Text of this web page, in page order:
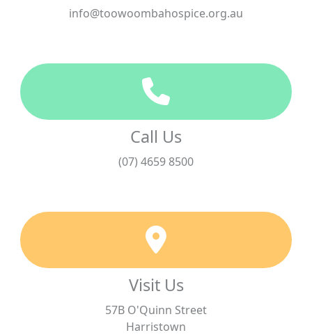
info@toowoombahospice.org.au
Call Us
(07) 4659 8500
Visit Us
57B O'Quinn Street
Harristown